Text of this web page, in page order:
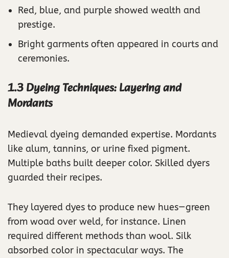
Red, blue, and purple showed wealth and
prestige.
Bright garments often appeared in courts and
ceremonies.
1.3 Dyeing Techniques: Layering and
Mordants
Medieval dyeing demanded expertise. Mordants
like alum, tannins, or urine fixed pigment.
Multiple baths built deeper color. Skilled dyers
guarded their recipes.
They layered dyes to produce new hues—green
from woad over weld, for instance. Linen
required different methods than wool. Silk
absorbed color in spectacular ways. The